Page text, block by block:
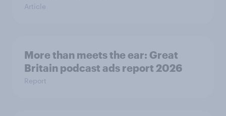
Article
More than meets the ear: Great
Britain podcast ads report 2026
Report